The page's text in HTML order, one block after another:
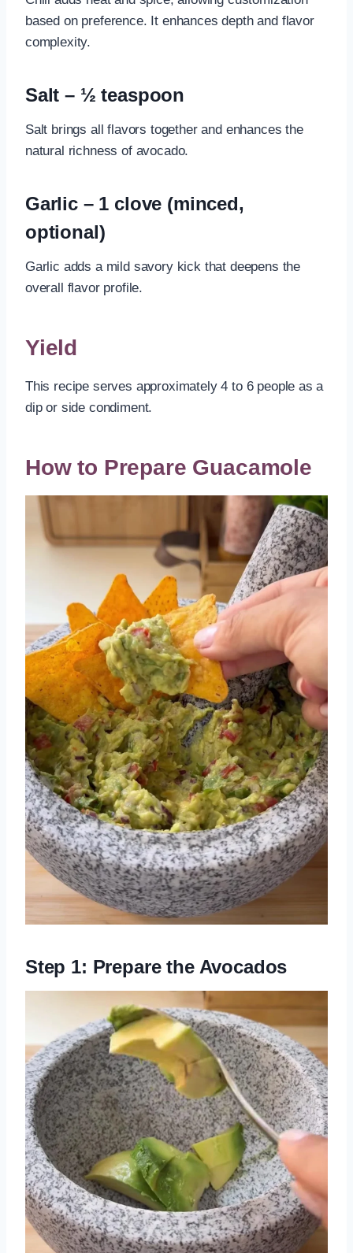
based on preference. It enhances depth and flavor
complexity.
Salt – ½ teaspoon
Salt brings all flavors together and enhances the
natural richness of avocado.
Garlic – 1 clove (minced,
optional)
Garlic adds a mild savory kick that deepens the
overall flavor profile.
Yield
This recipe serves approximately 4 to 6 people as a
dip or side condiment.
How to Prepare Guacamole
Step 1: Prepare the Avocados